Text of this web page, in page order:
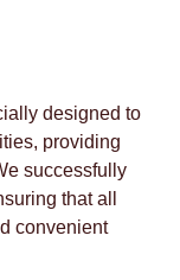
designed to
providing
successfully
that all
convenient